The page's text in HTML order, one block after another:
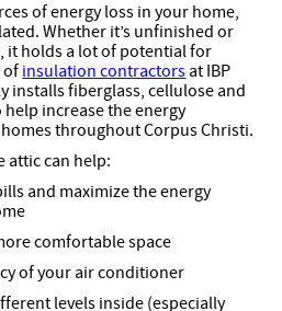
of energy loss in your home,
Whether it’s unfinished or
it holds a lot of potential for
of insulation contractors at IBP
installs fiberglass, cellulose and
increase the energy
throughout Corpus Christi.
attic can help:
and maximize the energy
comfortable space
of your air conditioner
levels inside (especially